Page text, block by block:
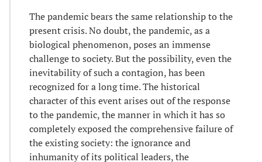
The pandemic bears the same relationship to the
present crisis. No doubt, the pandemic, as a
biological phenomenon, poses an immense
challenge to society. But the possibility, even the
inevitability of such a contagion, has been
recognized for a long time. The historical
character of this event arises out of the response
to the pandemic, the manner in which it has so
completely exposed the comprehensive failure of
the existing society: the ignorance and
inhumanity of its political leaders, the